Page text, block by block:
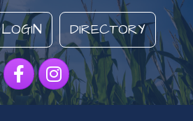
LOGIN DIRECTORY
FacebookInstagram